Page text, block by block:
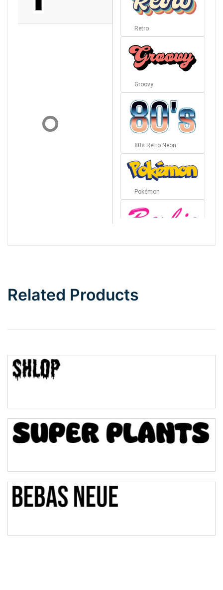
Retro
Groovy
80s Retro Neon
Pokémon
Top Wave
Bulge
Related Products